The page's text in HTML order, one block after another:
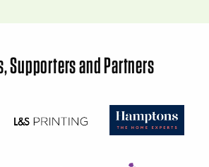
Supporters and Partners